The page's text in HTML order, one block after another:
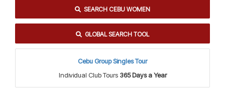
SEARCH CEBU WOMEN
GLOBAL SEARCH TOOL
Cebu Group Singles Tour
Individual Club Tours 365 Days a Year